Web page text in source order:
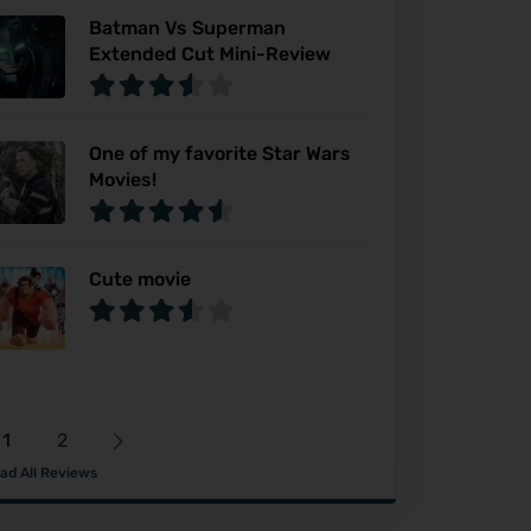
Batman Vs Superman
Extended Cut Mini-Review
One of my favorite Star Wars
Movies!
Cute movie
1 2
All Reviews